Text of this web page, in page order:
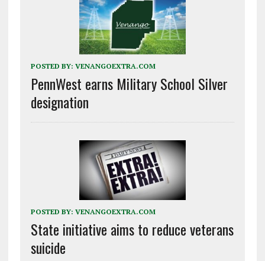
POSTED BY: VENANGOEXTRA.COM
PennWest earns Military School Silver
designation
POSTED BY: VENANGOEXTRA.COM
State initiative aims to reduce veterans
suicide